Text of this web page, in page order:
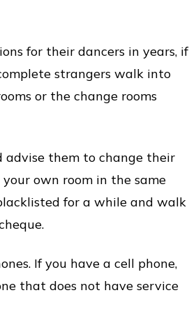
for their dancers in years, if
strangers walk into
or the change rooms
them to change their
your own room in the same
for a while and walk
If you have a cell phone,
that does not have service